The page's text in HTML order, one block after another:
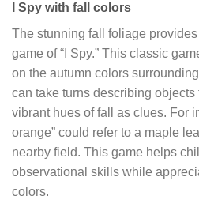
I Spy with fall colors
The stunning fall foliage
game of “I Spy.” This classic
on the autumn colors
can take turns describing objects
vibrant hues of fall as clues. For
orange” could refer to a maple
nearby field. This game helps
observational skills while
colors.